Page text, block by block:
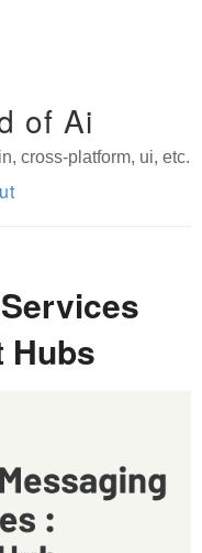
of Ai
cross-platform, ui, etc.
Hubs